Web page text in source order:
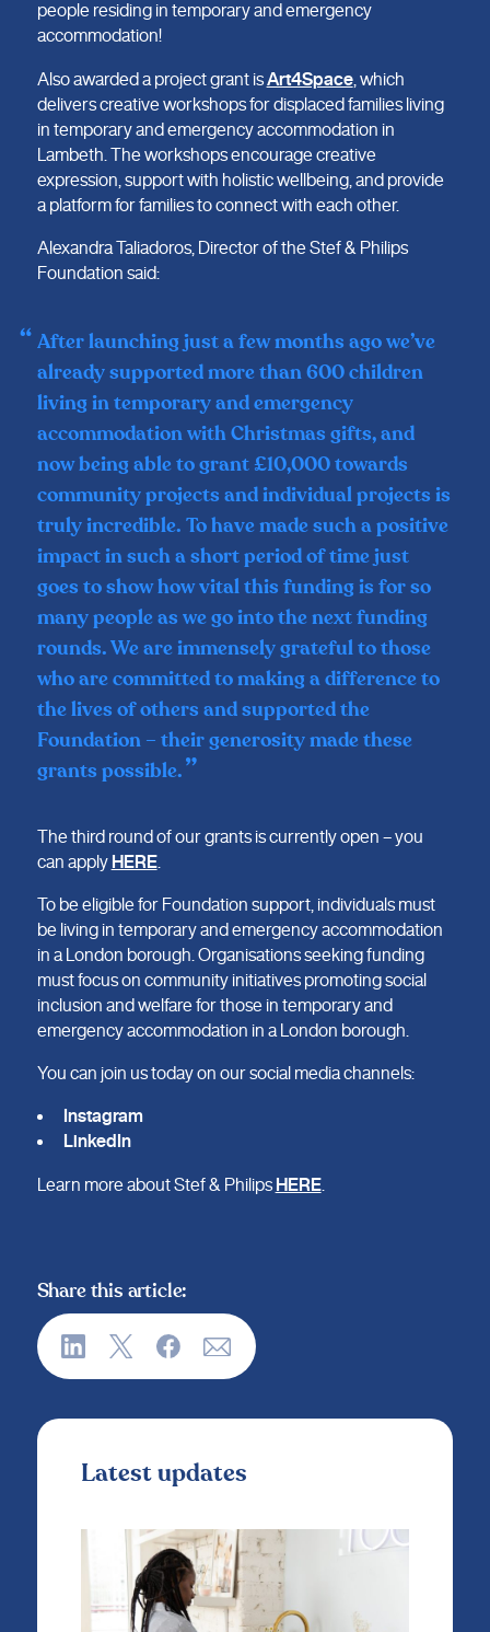
people residing in temporary and emergency
accommodation!
Also awarded a project grant is Art4Space, which
delivers creative workshops for displaced families living
in temporary and emergency accommodation in
Lambeth. The workshops encourage creative
expression, support with holistic wellbeing, and provide
a platform for families to connect with each other.
Alexandra Taliadoros, Director of the Stef & Philips
Foundation said:
After launching just a few months ago we’ve
already supported more than 600 children
living in temporary and emergency
accommodation with Christmas gifts, and
now being able to grant £10,000 towards
community projects and individual projects is
truly incredible. To have made such a positive
impact in such a short period of time just
goes to show how vital this funding is for so
many people as we go into the next funding
rounds. We are immensely grateful to those
who are committed to making a difference to
the lives of others and supported the
Foundation – their generosity made these
grants possible.
The third round of our grants is currently open – you
can apply HERE.
To be eligible for Foundation support, individuals must
be living in temporary and emergency accommodation
in a London borough. Organisations seeking funding
must focus on community initiatives promoting social
inclusion and welfare for those in temporary and
emergency accommodation in a London borough.
You can join us today on our social media channels:
Instagram
LinkedIn
Learn more about Stef & Philips HERE.
Share this article:
Latest updates